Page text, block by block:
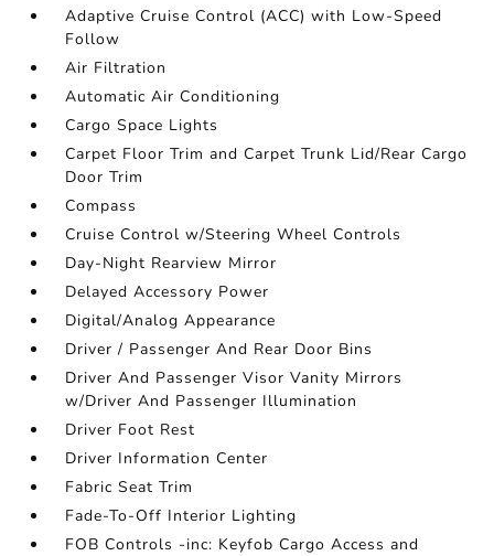
Adaptive Cruise Control (ACC) with Low-Speed
Follow
Air Filtration
Automatic Air Conditioning
Cargo Space Lights
Carpet Floor Trim and Carpet Trunk Lid/Rear Cargo
Door Trim
Compass
Cruise Control w/Steering Wheel Controls
Day-Night Rearview Mirror
Delayed Accessory Power
Digital/Analog Appearance
Driver / Passenger And Rear Door Bins
Driver And Passenger Visor Vanity Mirrors
w/Driver And Passenger Illumination
Driver Foot Rest
Driver Information Center
Fabric Seat Trim
Fade-To-Off Interior Lighting
FOB Controls -inc: Keyfob Cargo Access and